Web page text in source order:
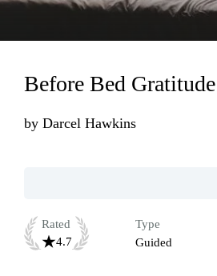
Before Bed Gratitude
by Darcel Hawkins
Rated
4.7
Type
Guided